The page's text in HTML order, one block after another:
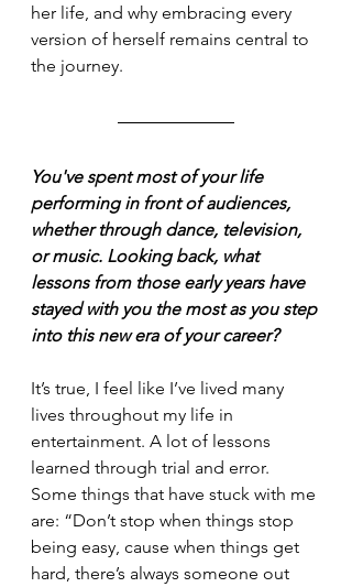
her life, and why embracing every
version of herself remains central to
the journey.
You've spent most of your life
performing in front of audiences,
whether through dance, television,
or music. Looking back, what
lessons from those early years have
stayed with you the most as you step
into this new era of your career?
It’s true, I feel like I’ve lived many
lives throughout my life in
entertainment. A lot of lessons
learned through trial and error.
Some things that have stuck with me
are: “Don’t stop when things stop
being easy, cause when things get
hard, there’s always someone out